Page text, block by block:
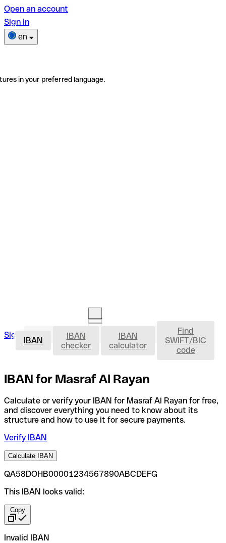
Open an account
Sign in
en
in your preferred language.
Sign in Open an account IBAN
IBAN
IBAN
checker
IBAN
calculator
Find
SWIFT/BIC
code
IBAN for Masraf Al Rayan
Calculate or verify your IBAN for Masraf Al Rayan for free,
and discover everything you need to know about its
structure and how to use it for secure payments.
Verify IBAN
Calculate IBAN
QA58DOHB00001234567890ABCDEFG
This IBAN looks valid:
Copy
Invalid IBAN